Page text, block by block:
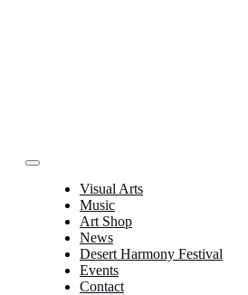
Toggle
NavigationVisual Arts
Music
Art Shop
News
Desert Harmony Festival
Events
Contact